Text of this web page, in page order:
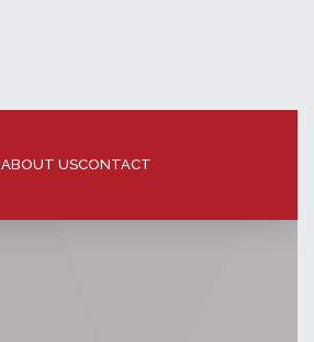
ABOUT USCONTACT